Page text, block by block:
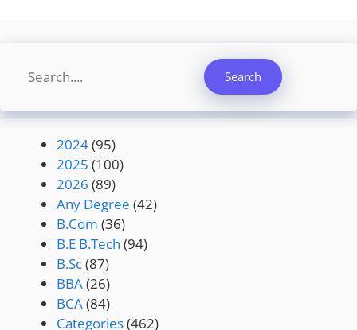
Search Search
2024(95)
2025 (100)
2026 (89)
Any Degree (42)
B.Com (36)
B.E B.Tech (94)
B.Sc(87)
BBA(26)
BCA(84)
Categories(462)